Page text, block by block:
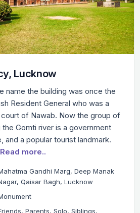
Lucknow
name the building was once the
Resident General who was a
of Nawab. Now the group of
Gomti river is a government
and a popular tourist landmark.
Read more..
Gandhi Marg, Deep Manak
Qaisar Bagh, Lucknow
Parents, Solo, Siblings,